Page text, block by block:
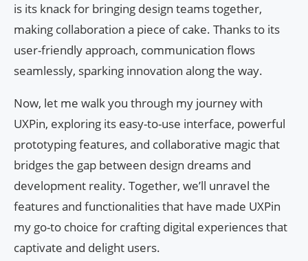
is its knack for bringing design teams together,
making collaboration a piece of cake. Thanks to its
user-friendly approach, communication flows
seamlessly, sparking innovation along the way.
Now, let me walk you through my journey with
UXPin, exploring its easy-to-use interface, powerful
prototyping features, and collaborative magic that
bridges the gap between design dreams and
development reality. Together, we’ll unravel the
features and functionalities that have made UXPin
my go-to choice for crafting digital experiences that
captivate and delight users.